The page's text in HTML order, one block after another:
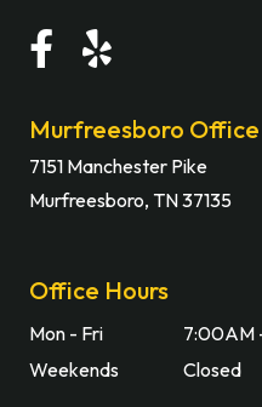
Murfreesboro Office
7151 Manchester Pike
Murfreesboro, TN 37135
Office Hours
Mon - Fri
7:00AM
Weekends
Closed